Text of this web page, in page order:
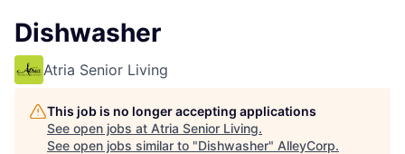
Dishwasher
Atria Senior Living
This job is no longer accepting applications
See open jobs at Atria Senior Living.
See open jobs similar to "Dishwasher" AlleyCorp.